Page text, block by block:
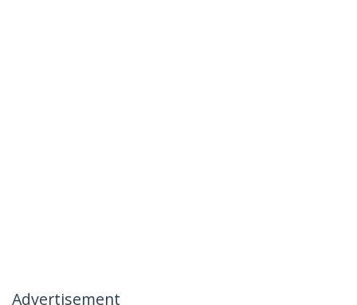
Advertisement